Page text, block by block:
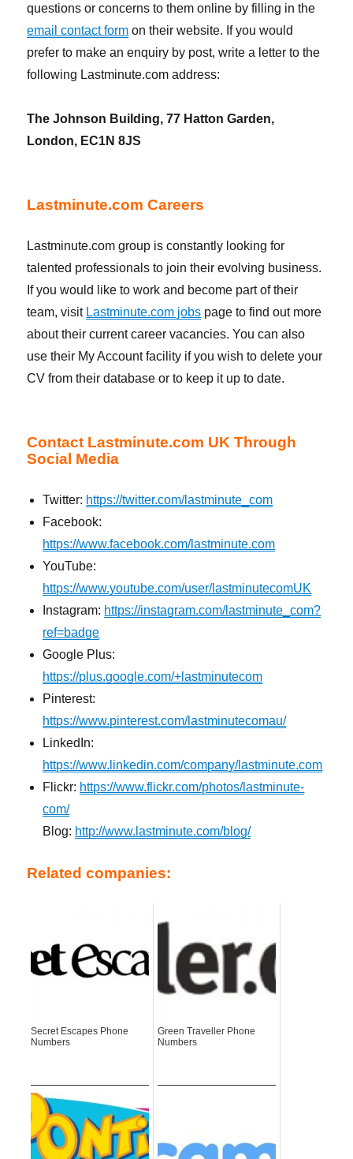
questions or concerns to them online by filling in the
email contact form on their website. If you would
prefer to make an enquiry by post, write a letter to the
following Lastminute.com address:
The Johnson Building, 77 Hatton Garden,
London, EC1N 8JS
Lastminute.com Careers
Lastminute.com group is constantly looking for
talented professionals to join their evolving business.
If you would like to work and become part of their
team, visit Lastminute.com jobs page to find out more
about their current career vacancies. You can also
use their My Account facility if you wish to delete your
CV from their database or to keep it up to date.
Contact Lastminute.com UK Through
Social Media
Twitter: https://twitter.com/lastminute_com
Facebook:
https://www.facebook.com/lastminute.com
YouTube:
https://www.youtube.com/user/lastminutecomUK
Instagram: https://instagram.com/lastminute_com?
ref=badge
Google Plus:
https://plus.google.com/+lastminutecom
Pinterest:
https://www.pinterest.com/lastminutecomau/
LinkedIn:
https://www.linkedin.com/company/lastminute.com
Flickr: https://www.flickr.com/photos/lastminute-
com/
Blog: http://www.lastminute.com/blog/
Related companies:
Secret Escapes Phone
Numbers
Green Traveller Phone
Numbers